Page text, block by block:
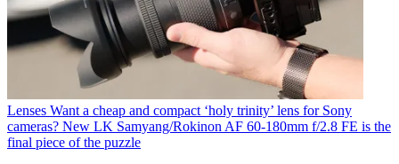
Lenses Want a cheap and compact ‘holy trinity’ lens for Sony
cameras? New LK Samyang/Rokinon AF 60-180mm f/2.8 FE is the
final piece of the puzzle